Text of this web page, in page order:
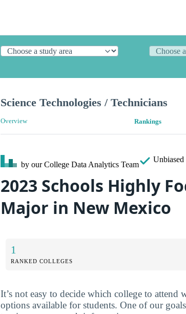
Science Technologies / Technicians
Overview Rankings
by our College Data Analytics Team
Unbiased
2023 Schools Highly
Major in New Mexico
1
RANKED COLLEGES
It’s not easy to decide which college to attend
options available for students. One of our